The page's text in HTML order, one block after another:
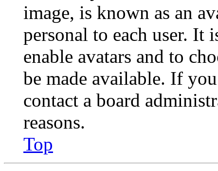
image, is known as an
personal to each user. It
enable avatars and to
be made available. If
contact a board
reasons.
Top